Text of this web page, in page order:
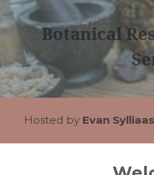
Botanical
Hosted by Evan